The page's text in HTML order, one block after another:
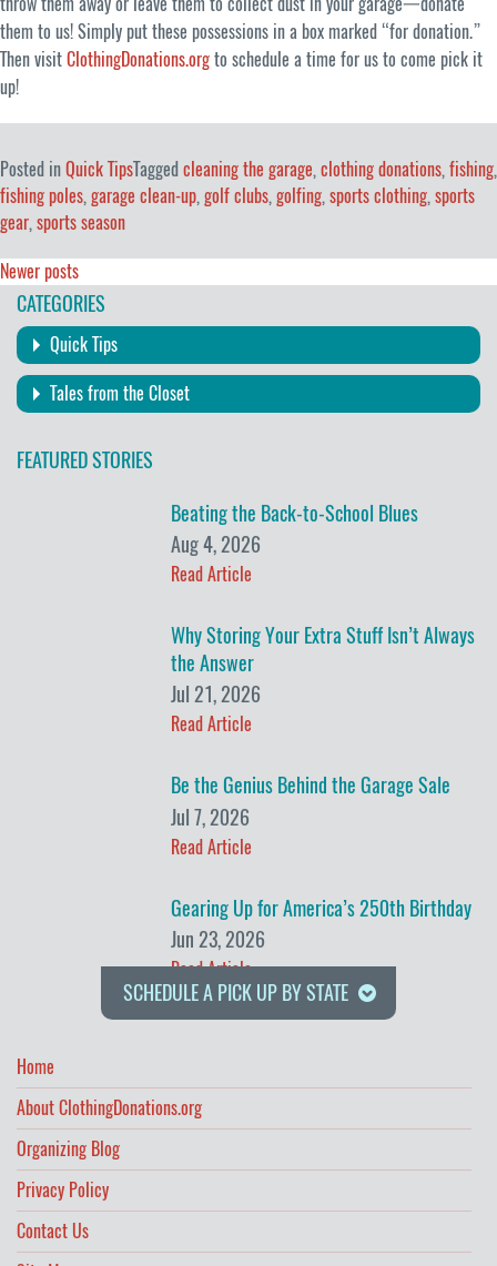
them to us! Simply put these possessions in a box marked “for donation.”
Then visitClothingDonations.orgto schedule a time for us to come pick it
up!
Posted inQuick TipsTagged cleaning the garage,clothing donations,fishing,
fishing poles,garage clean-up,golf clubs,golfing,sports clothing,sports
gear,sports season
Posts
navigation
Newer posts
CATEGORIES
Quick Tips
Tales from the Closet
FEATURED STORIES
Beating the Back-to-School Blues
Aug 4, 2026
Read Article
Why Storing Your Extra Stuff Isn’t Always
the Answer
Jul 21, 2026
Read Article
Be the Genius Behind the Garage Sale
Jul 7, 2026
Read Article
Gearing Up for America’s 250th Birthday
Jun 23, 2026
Read Article
SCHEDULE A PICK UP BY STATE
Home
About ClothingDonations.org
Organizing Blog
Privacy Policy
Contact Us